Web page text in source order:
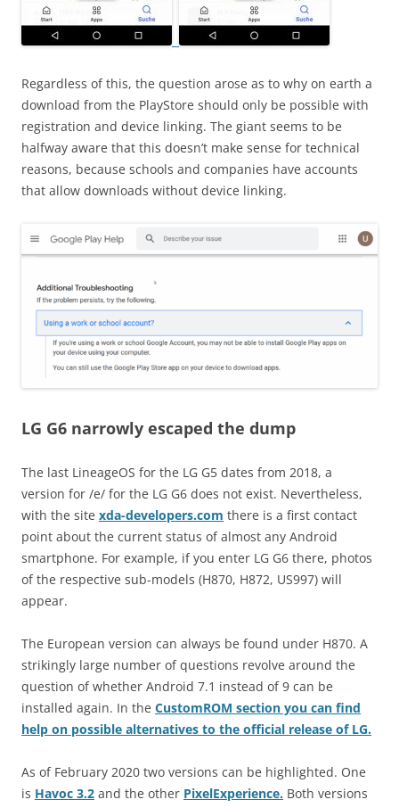
Regardless of this, the question arose as to why on earth a
download from the PlayStore should only be possible with
registration and device linking. The giant seems to be
halfway aware that this doesn’t make sense for technical
reasons, because schools and companies have accounts
that allow downloads without device linking.
LG G6 narrowly escaped the dump
The last LineageOS for the LG G5 dates from 2018, a
version for /e/ for the LG G6 does not exist. Nevertheless,
with the site xda-developers.com there is a first contact
point about the current status of almost any Android
smartphone. For example, if you enter LG G6 there, photos
of the respective sub-models (H870, H872, US997) will
appear.
The European version can always be found under H870. A
strikingly large number of questions revolve around the
question of whether Android 7.1 instead of 9 can be
installed again. In the CustomROM section you can find
help on possible alternatives to the official release of LG.
As of February 2020 two versions can be highlighted. One
is Havoc 3.2 and the other PixelExperience. Both versions